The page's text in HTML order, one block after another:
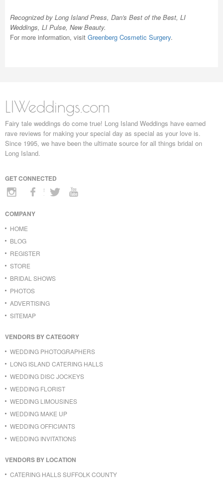
Recognized by Long Island Press, Dan's Best of the Best, LI
Weddings, LI Pulse, New Beauty.
For more information, visit Greenberg Cosmetic Surgery.
LIWeddings.com
Fairy tale weddings do come true! Long Island Weddings have earned
rave reviews for making your special day as special as your love is.
Since 1995, we have been the ultimate source for all things bridal on
Long Island.
GET CONNECTED
COMPANY
HOME
BLOG
REGISTER
STORE
BRIDAL SHOWS
PHOTOS
ADVERTISING
SITEMAP
VENDORS BY CATEGORY
WEDDING PHOTOGRAPHERS
LONG ISLAND CATERING HALLS
WEDDING DISC JOCKEYS
WEDDING FLORIST
WEDDING LIMOUSINES
WEDDING MAKE UP
WEDDING OFFICIANTS
WEDDING INVITATIONS
VENDORS BY LOCATION
CATERING HALLS SUFFOLK COUNTY